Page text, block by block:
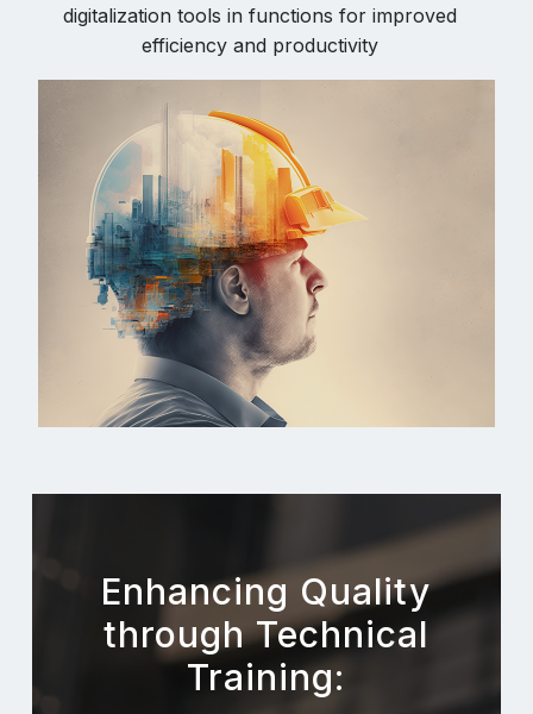
digitalization tools in functions for improved
efficiency and productivity
Enhancing Quality
through Technical
Training: